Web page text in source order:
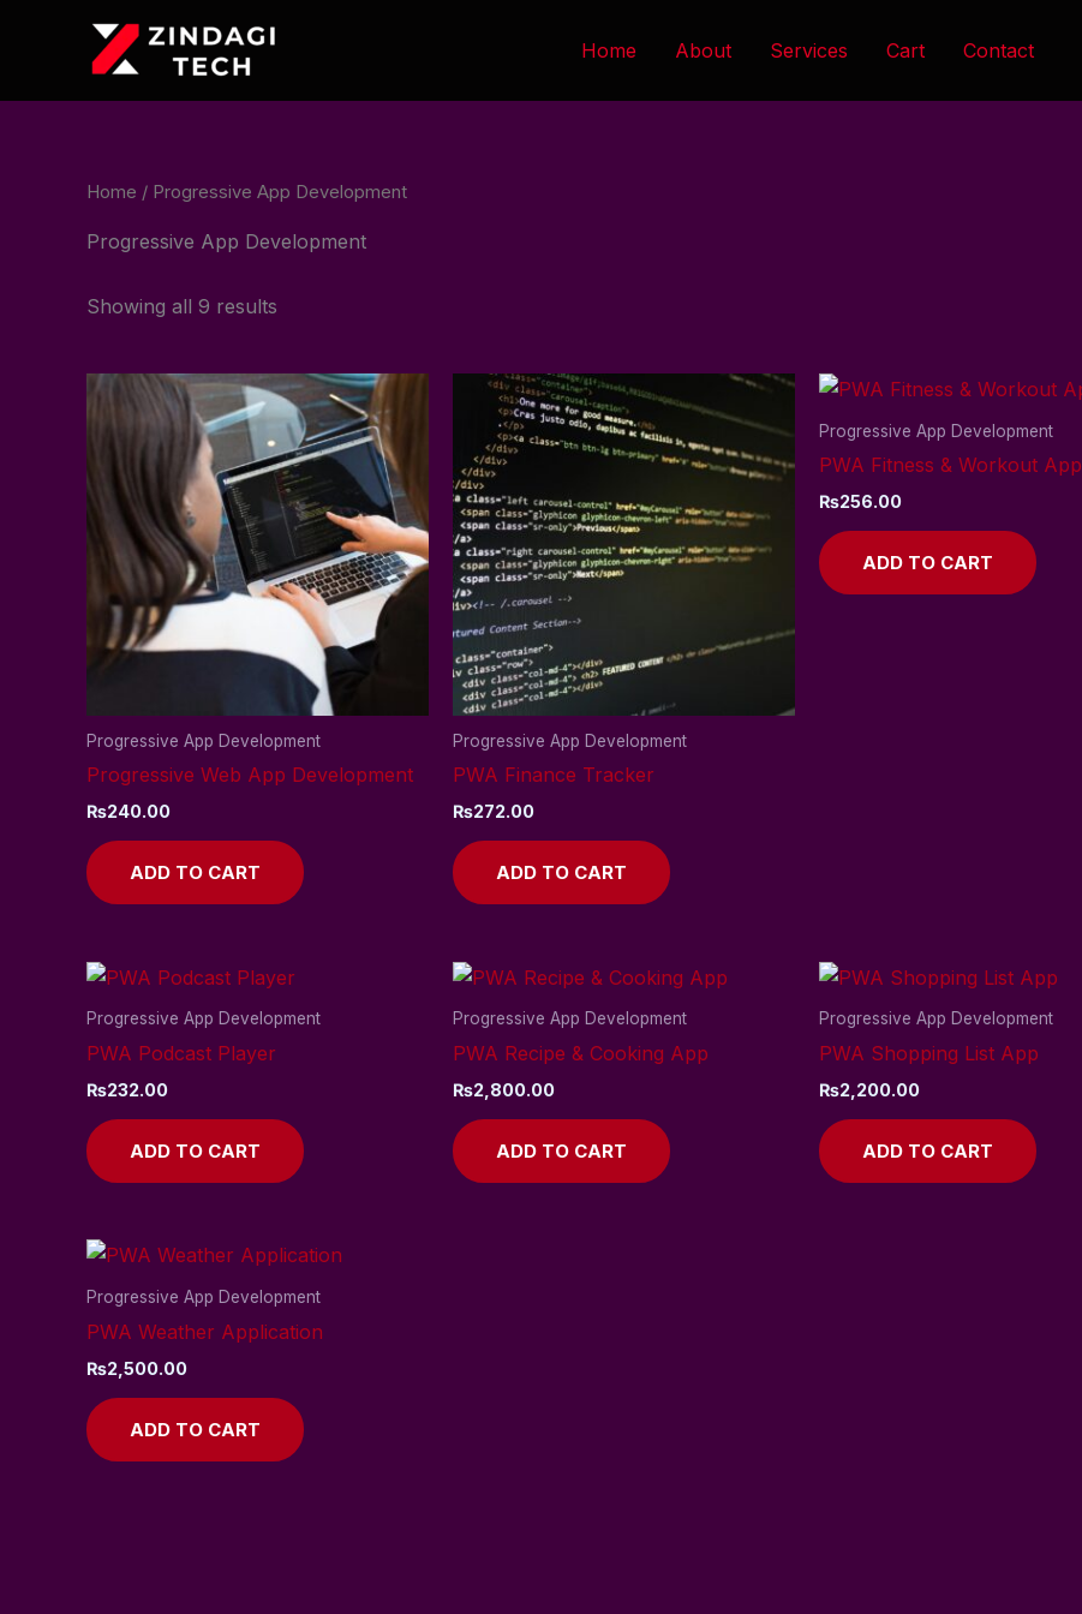
Home About Services Cart Contact
Home / Progressive App Development
Progressive App Development
Showing all 9 results
Progressive App Development
Progressive Web App Development
₨240.00
ADD TO CART
Progressive App Development
PWA Finance Tracker
₨272.00
ADD TO CART
Progressive App Development
PWA Fitness & Workout App
₨256.00
ADD TO CART
Progressive App Development
PWA Podcast Player
₨232.00
ADD TO CART
Progressive App Development
PWA Recipe & Cooking App
₨2,800.00
ADD TO CART
Progressive App Development
PWA Shopping List App
₨2,200.00
ADD TO CART
Progressive App Development
PWA Weather Application
₨2,500.00
ADD TO CART